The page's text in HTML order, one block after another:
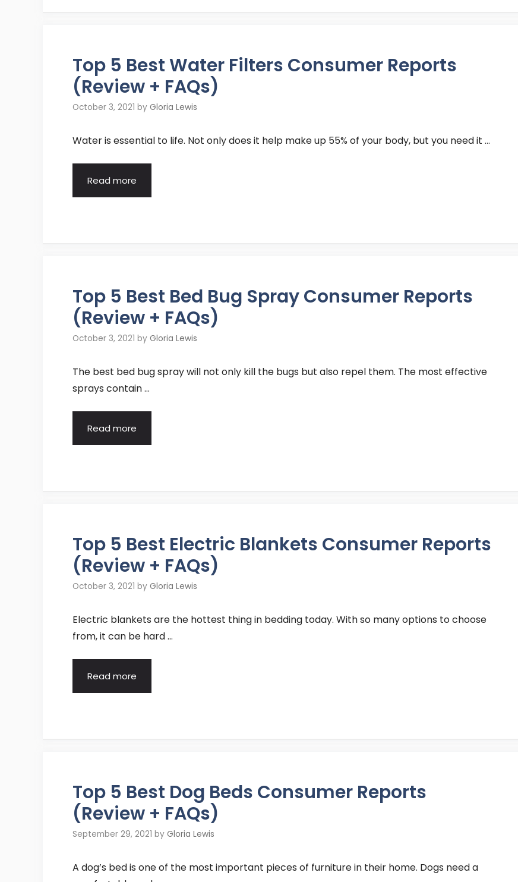
Top 5 Best Water Filters Consumer Reports
(Review + FAQs)
October 3, 2021 by Gloria Lewis
Water is essential to life. Not only does it help make up 55% of your body, but you need it …
Read more
Top 5 Best Bed Bug Spray Consumer Reports
(Review + FAQs)
October 3, 2021 by Gloria Lewis
The best bed bug spray will not only kill the bugs but also repel them. The most effective
sprays contain …
Read more
Top 5 Best Electric Blankets Consumer Reports
(Review + FAQs)
October 3, 2021 by Gloria Lewis
Electric blankets are the hottest thing in bedding today. With so many options to choose
from, it can be hard …
Read more
Top 5 Best Dog Beds Consumer Reports
(Review + FAQs)
September 29, 2021 by Gloria Lewis
A dog’s bed is one of the most important pieces of furniture in their home. Dogs need a